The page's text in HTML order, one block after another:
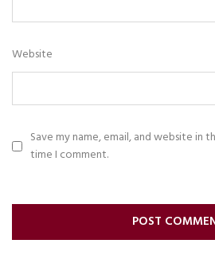
Website
Save my name, email, and website in
time I comment.